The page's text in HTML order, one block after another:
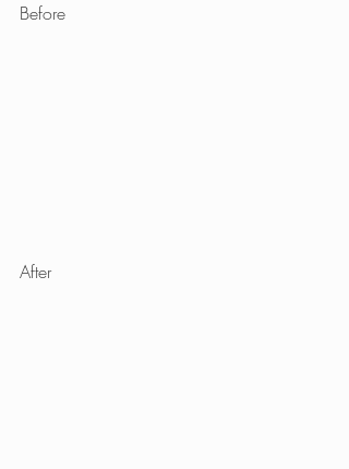
Before
After